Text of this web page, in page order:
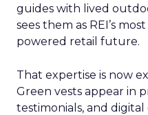
guides with lived
sees them as REI’s
powered retail future.
That expertise is now
Green vests appear in
testimonials, and digital